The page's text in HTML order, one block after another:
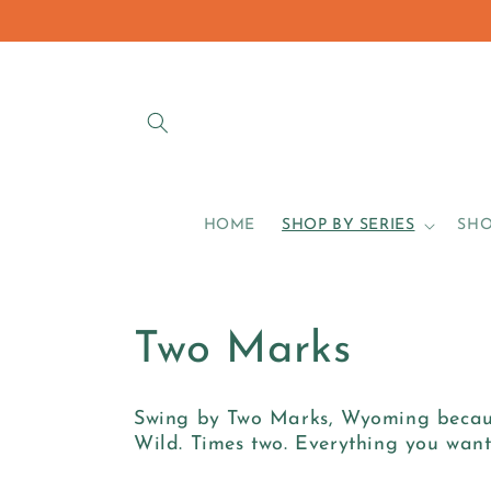
HOME SHOP BY SERIES
C
o
l
Two Marks
Swing by Two Marks, Wyoming
Wild. Times two. Everything you